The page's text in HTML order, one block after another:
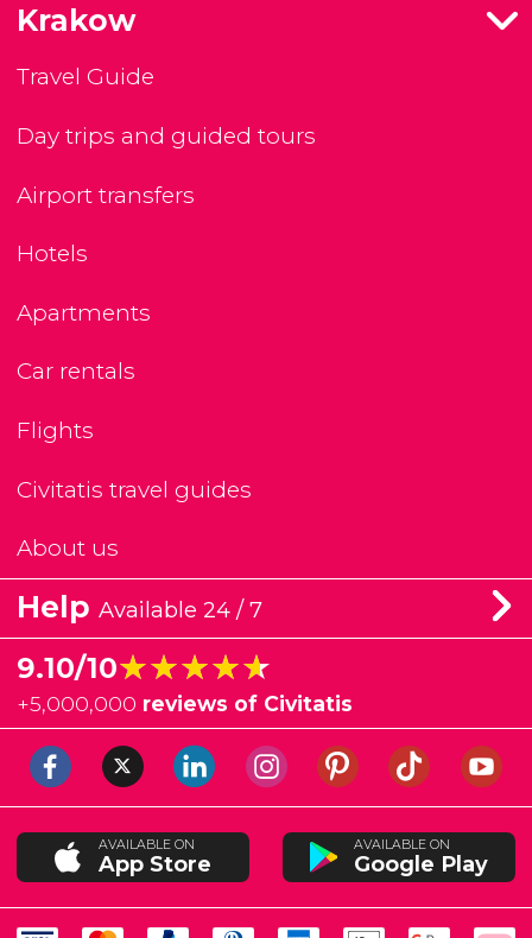
Krakow
Travel Guide
Day trips and guided tours
Airport transfers
Hotels
Apartments
Car rentals
Flights
Civitatis travel guides
About us
Help Available 24 / 7
9.10/10★★★★★
★★★★★
+5,000,000 reviews of Civitatis
AVAILABLE ON
App Store
AVAILABLE ON
Google Play